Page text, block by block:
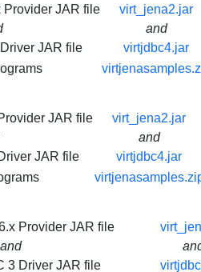
Provider JAR file
JAR file
virt_jena2.jar
and
virtjdbc4.jar
JAR file
JAR file
virt_jena2.jar
and
virtjdbc4.jar
Provider JAR file
and
3 Driver JAR file